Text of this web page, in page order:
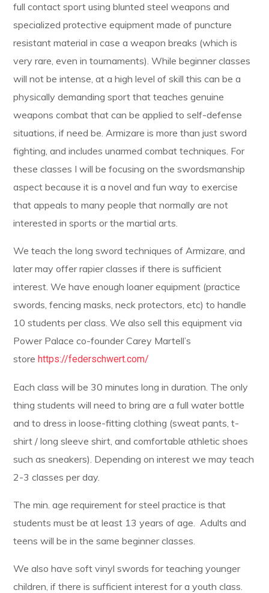
full contact sport using blunted steel weapons and
specialized protective equipment made of puncture
resistant material in case a weapon breaks (which is
very rare, even in tournaments). While beginner classes
will not be intense, at a high level of skill this can be a
physically demanding sport that teaches genuine
weapons combat that can be applied to self-defense
situations, if need be. Armizare is more than just sword
fighting, and includes unarmed combat techniques. For
these classes I will be focusing on the swordsmanship
aspect because it is a novel and fun way to exercise
that appeals to many people that normally are not
interested in sports or the martial arts.
We teach the long sword techniques of Armizare, and
later may offer rapier classes if there is sufficient
interest. We have enough loaner equipment (practice
swords, fencing masks, neck protectors, etc) to handle
10 students per class. We also sell this equipment via
Power Palace co-founder Carey Martell’s
store https://federschwert.com/
Each class will be 30 minutes long in duration. The only
thing students will need to bring are a full water bottle
and to dress in loose-fitting clothing (sweat pants, t-
shirt / long sleeve shirt, and comfortable athletic shoes
such as sneakers). Depending on interest we may teach
2-3 classes per day.
The min. age requirement for steel practice is that
students must be at least 13 years of age. Adults and
teens will be in the same beginner classes.
We also have soft vinyl swords for teaching younger
children, if there is sufficient interest for a youth class.